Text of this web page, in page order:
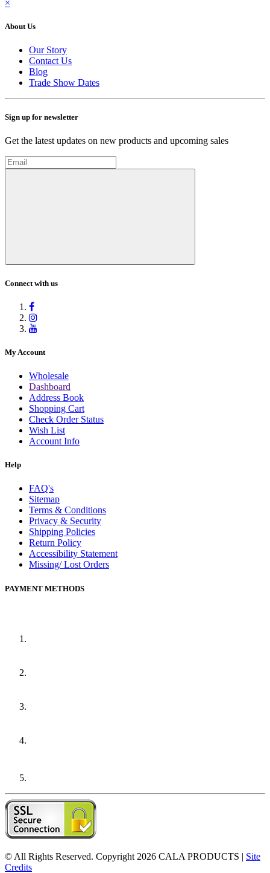
×
About Us
Our Story
Contact Us
Blog
Trade Show Dates
Sign up for newsletter
Get the latest updates on new products and upcoming sales
Connect with us
My Account
Wholesale
Dashboard
Address Book
Shopping Cart
Check Order Status
Wish List
Account Info
Help
FAQ's
Sitemap
Terms & Conditions
Privacy & Security
Shipping Policies
Return Policy
Accessibility Statement
Missing/ Lost Orders
PAYMENT METHODS
© All Rights Reserved. Copyright 2026 CALA PRODUCTS | Site
Credits